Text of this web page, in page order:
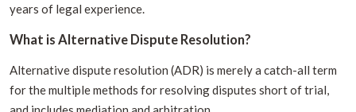
years of legal experience.
What is Alternative Dispute Resolution?
Alternative dispute resolution (ADR) is merely a catch-all term
for the multiple methods for resolving disputes short of trial,